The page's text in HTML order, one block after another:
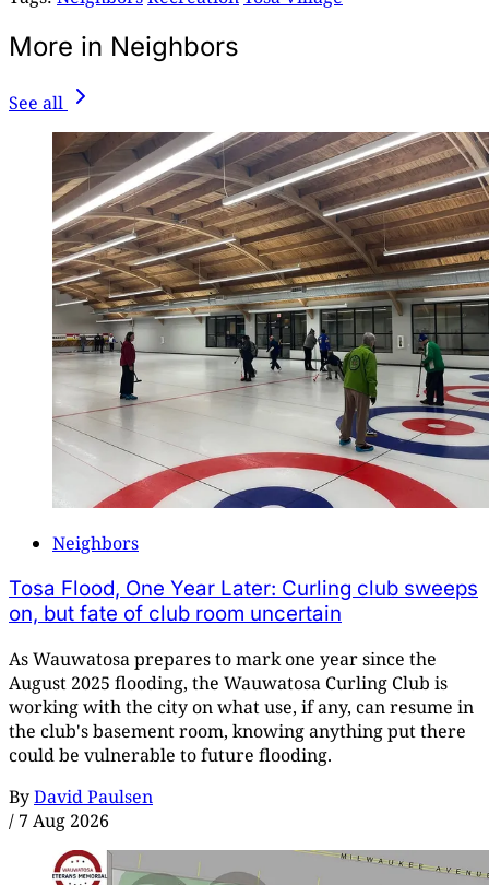
More in Neighbors
See all
Neighbors
Tosa Flood, One Year Later: Curling club sweeps
on, but fate of club room uncertain
As Wauwatosa prepares to mark one year since the
August 2025 flooding, the Wauwatosa Curling Club is
working with the city on what use, if any, can resume in
the club's basement room, knowing anything put there
could be vulnerable to future flooding.
ByDavid Paulsen
/ 7 Aug 2026